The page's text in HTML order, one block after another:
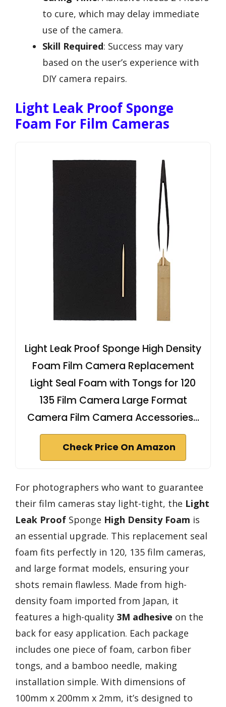
to cure, which may delay immediate
use of the camera.
Skill Required: Success may vary
based on the user’s experience with
DIY camera repairs.
Light Leak Proof Sponge
Foam For Film Cameras
Light Leak Proof Sponge High Density
Foam Film Camera Replacement
Light Seal Foam with Tongs for 120
135 Film Camera Large Format
Camera Film Camera Accessories…
Check Price On Amazon
For photographers who want to guarantee
their film cameras stay light-tight, the Light
Leak Proof Sponge High Density Foam is
an essential upgrade. This replacement seal
foam fits perfectly in 120, 135 film cameras,
and large format models, ensuring your
shots remain flawless. Made from high-
density foam imported from Japan, it
features a high-quality 3M adhesive on the
back for easy application. Each package
includes one piece of foam, carbon fiber
tongs, and a bamboo needle, making
installation simple. With dimensions of
100mm x 200mm x 2mm, it’s designed to